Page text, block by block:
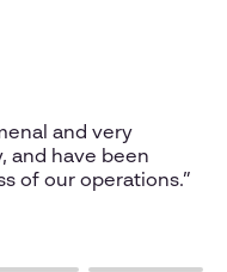
and very
and have been
of our operations.”